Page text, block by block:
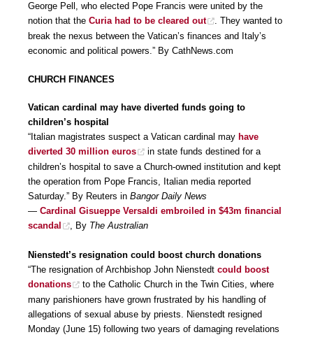
George Pell, who elected Pope Francis were united by the
notion that the Curia had to be cleared out
. They wanted to
break the nexus between the Vatican’s finances and Italy’s
economic and political powers.” By CathNews.com
CHURCH FINANCES
Vatican cardinal may have diverted funds going to
children’s hospital
“Italian magistrates suspect a Vatican cardinal may have
diverted 30 million euros
in state funds destined for a
children’s hospital to save a Church-owned institution and kept
the operation from Pope Francis, Italian media reported
Saturday.” By Reuters in Bangor Daily News
— Cardinal Gisueppe Versaldi embroiled in $43m financial
scandal
, By The Australian
Nienstedt’s resignation could boost church donations
“The resignation of Archbishop John Nienstedt could boost
donations
to the Catholic Church in the Twin Cities, where
many parishioners have grown frustrated by his handling of
allegations of sexual abuse by priests. Nienstedt resigned
Monday (June 15) following two years of damaging revelations